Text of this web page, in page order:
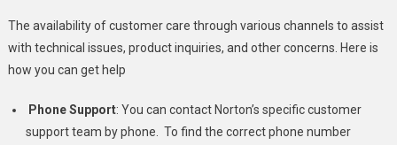
The availability of customer care through various channels to assist
with technical issues, product inquiries, and other concerns. Here is
how you can get help
Phone Support: You can contact Norton’s specific customer
support team by phone. To find the correct phone number